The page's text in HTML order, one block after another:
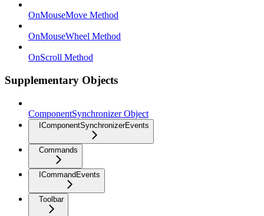
OnMouseMove Method
OnMouseWheel Method
OnScroll Method
Supplementary Objects
ComponentSynchronizer Object
IComponentSynchronizerEvents
Commands
ICommandEvents
Toolbar